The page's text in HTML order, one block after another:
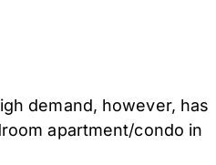
demand, however, has
apartment/condo in